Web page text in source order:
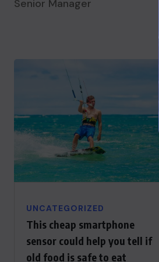
Senior Manager
UNCATEGORIZED
This cheap smartphone
sensor could help you tell if
old food is safe to eat